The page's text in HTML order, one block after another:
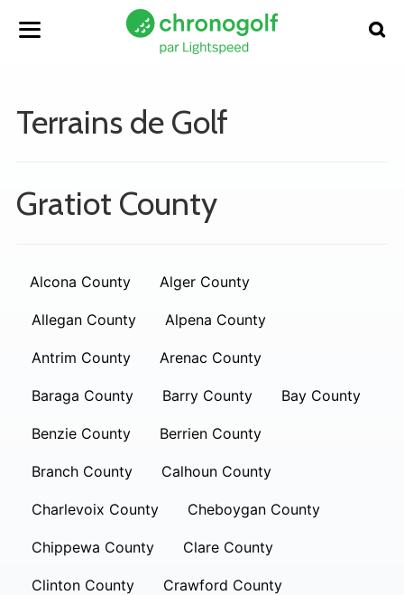
Terrains de Golf
Gratiot County
Alcona County Alger County
Allegan County Alpena County
Antrim County Arenac County
Baraga County Barry County Bay County
Benzie County Berrien County
Branch County Calhoun County
Charlevoix County Cheboygan County
Chippewa County Clare County
Clinton County Crawford County